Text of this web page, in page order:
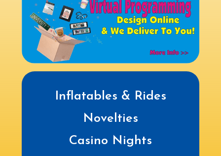
Inflatables & Rides
Novelties
Casino Nights